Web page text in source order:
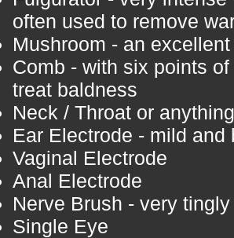
often used to remove
Mushroom - an
Comb - with six points
treat baldness
Neck / Throat or
Ear Electrode - mild
Vaginal Electrode
Anal Electrode
Nerve Brush - very tingly
Single Eye